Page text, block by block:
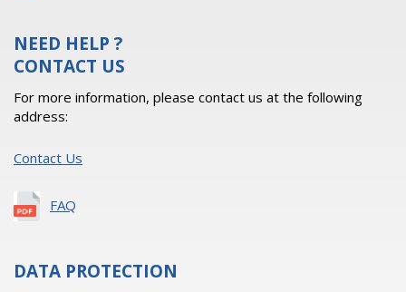
NEED HELP ?
CONTACT US
For more information, please contact us at the following
address:
Contact Us
FAQ
DATA PROTECTION